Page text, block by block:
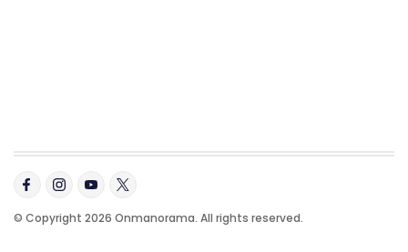
© Copyright 2026 Onmanorama. All rights reserved.